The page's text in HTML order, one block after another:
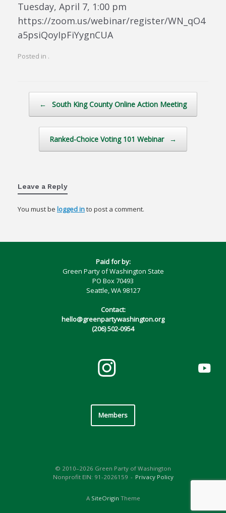
Tuesday, April 7, 1:00 pm
https://zoom.us/webinar/register/WN_qO4
a5psiQoyIpFiYygnCUA
Posted in .
← South King County Online Action Meeting
Ranked-Choice Voting 101 Webinar →
Leave a Reply
You must be logged into post a comment.
Paid for by:
Green Party of Washington State
PO Box 70493
Seattle, WA 98127
Contact:
hello@greenpartywashington.org
(206) 502-0954
Members
© 2010–2026 Green Party of Washington
Nonprofit EIN: 91-2026159
Privacy Policy
A SiteOrigin Theme